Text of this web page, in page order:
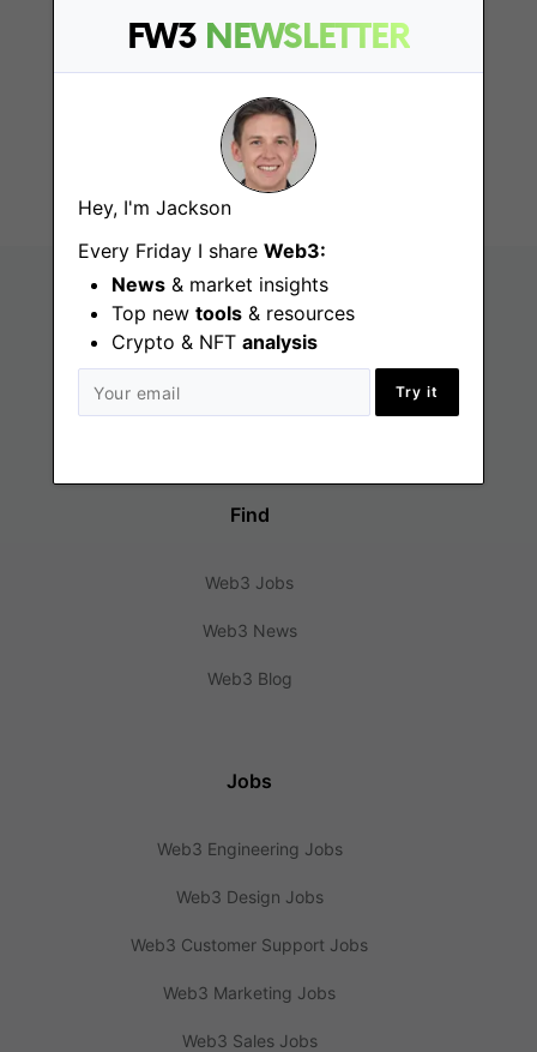
FW3 NEWSLETTER
Hey, I'm Jackson
Every Friday I share Web3:
News & market insights
Top new tools & resources
Crypto & NFT analysis
Try it
Government
Relations and Policy
Associate
Fort Lauderdale (FL)
Find
Web3 Jobs
Web3 News
Web3 Blog
Jobs
Web3 Engineering Jobs
Web3 Design Jobs
Web3 Customer Support Jobs
Web3 Marketing Jobs
Web3 Sales Jobs